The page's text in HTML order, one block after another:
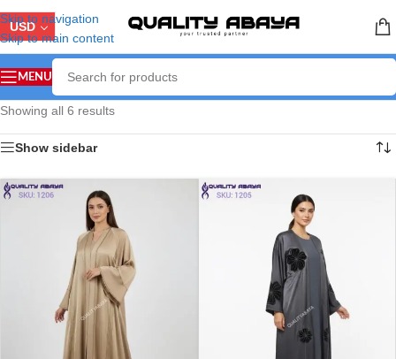
Skip to navigation
Skip to main content
USD
MENU
Showing all 6 results
Show sidebar